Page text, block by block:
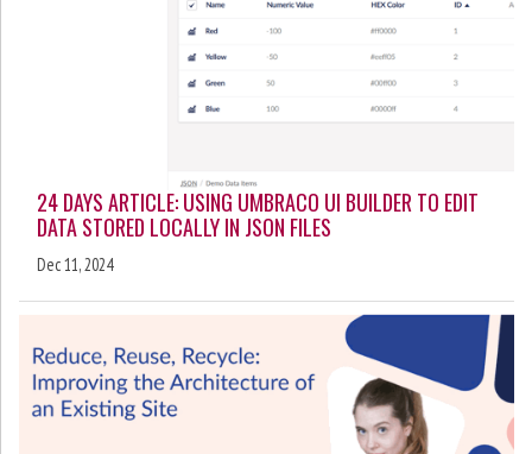
24 DAYS ARTICLE: USING UMBRACO UI BUILDER TO EDIT
DATA STORED LOCALLY IN JSON FILES
Dec 11, 2024